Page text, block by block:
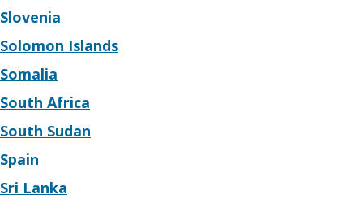
Slovenia
Solomon Islands
Somalia
South Africa
South Sudan
Spain
Sri Lanka